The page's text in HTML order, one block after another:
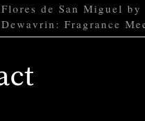
Flores de San Miguel by
Dewavrin: Fragrance